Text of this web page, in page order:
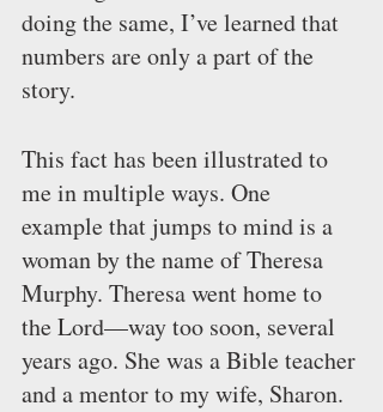
doing the same, I’ve learned that
numbers are only a part of the
story.
This fact has been illustrated to
me in multiple ways. One
example that jumps to mind is a
woman by the name of Theresa
Murphy. Theresa went home to
the Lord—way too soon, several
years ago. She was a Bible teacher
and a mentor to my wife, Sharon.